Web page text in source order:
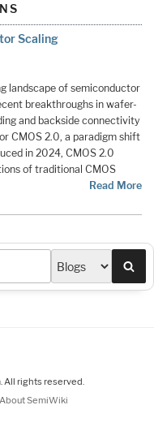
Scaling
landscape of semiconductor
breakthroughs in wafer-
and backside connectivity
CMOS 2.0, a paradigm shift
in 2024, CMOS 2.0
of traditional CMOS
Read More
rights reserved.
About SemiWiki